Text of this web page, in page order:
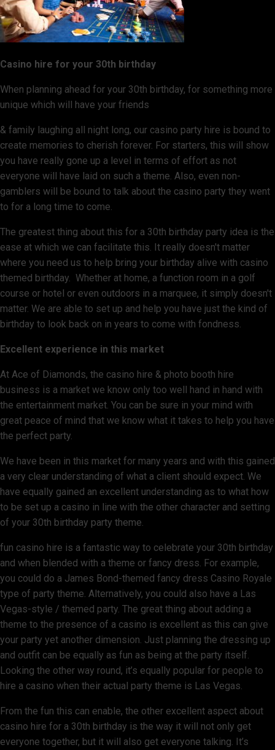
Casino hire for your 30th birthday
When planning ahead for your 30th birthday, for something more
unique which will have your friends
& family laughing all night long, our casino party hire is bound to
create memories to cherish forever. For starters, this will show
you have really gone up a level in terms of effort as not
everyone will have laid on such a theme. Also, even non-
gamblers will be bound to talk about the casino party they went
to for a long time to come.
The greatest thing about this for a 30th birthday party idea is the
ease at which we can facilitate this. It really doesn't matter
where you need us to help bring your birthday alive with casino
themed birthday. Whether at home, a function room in a golf
course or hotel or even outdoors in a marquee, it simply doesn't
matter. We are able to set up and help you have just the kind of
birthday to look back on in years to come with fondness.
Excellent experience in this market
At Ace of Diamonds, the casino hire & photo booth hire
business is a market we know only too well hand in hand with
the entertainment market. You can be sure in your mind with
great peace of mind that we know what it takes to help you have
the perfect party.
We have been in this market for many years and with this gained
a very clear understanding of what a client should expect. We
have equally gained an excellent understanding as to what how
to be set up a casino in line with the other character and setting
of your 30th birthday party theme.
fun casino hire is a fantastic way to celebrate your 30th birthday
and when blended with a theme or fancy dress. For example,
you could do a James Bond-themed fancy dress Casino Royale
type of party theme. Alternatively, you could also have a Las
Vegas-style / themed party. The great thing about adding a
theme to the presence of a casino is excellent as this can give
your party yet another dimension. Just planning the dressing up
and outfit can be equally as fun as being at the party itself.
Looking the other way round, it’s equally popular for people to
hire a casino when their actual party theme is Las Vegas.
From the fun this can enable, the other excellent aspect about
casino hire for a 30th birthday is the way it will not only get
everyone together, but it will also get everyone talking. It’s